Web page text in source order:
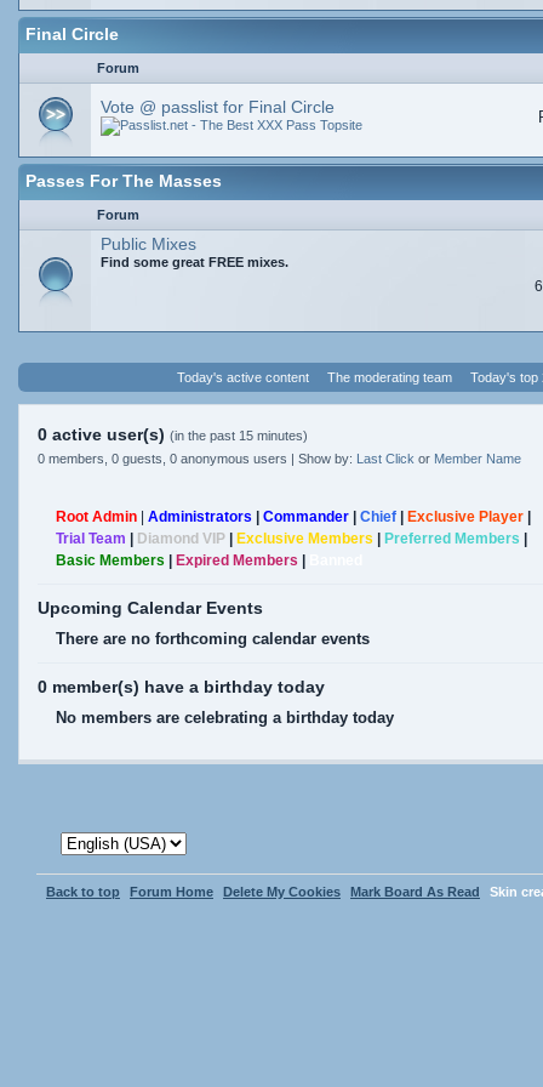
Final Circle
Forum
Vote @ passlist for Final Circle
Passes For The Masses
Forum
Public Mixes
Find some great FREE mixes.
Today's active content The moderating team Today's top
0 active user(s) (in the past 15 minutes)
0 members, 0 guests, 0 anonymous users | Show by: Last Click or Member Name
Root Admin | Administrators | Commander | Chief | Exclusive Player |
Trial Team | Diamond VIP | Exclusive Members | Preferred Members |
Basic Members | Expired Members |
Upcoming Calendar Events
There are no forthcoming calendar events
0 member(s) have a birthday today
No members are celebrating a birthday today
Skin
Back to top Forum Home Delete My Cookies Mark Board As Read